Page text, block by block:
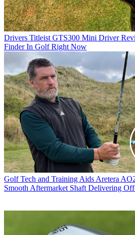
Drivers Titleist GTS300 Mini Driver
Finder In Golf Right Now
Golf Tech and Training Aids Aretera
Smooth Aftermarket Shaft Delivering